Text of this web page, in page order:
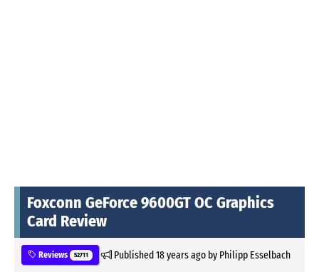
Foxconn GeForce 9600GT OC Graphics
Card Review
Reviews 52711 Published18 years agoby Philipp Esselbach